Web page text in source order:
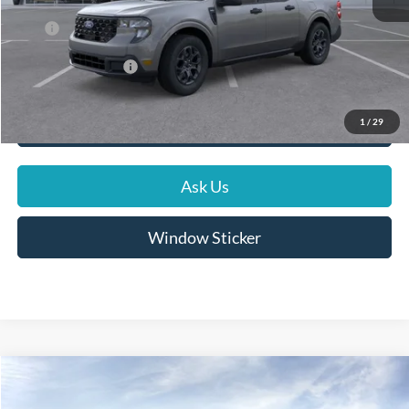
1 / 29
Dealer Discount
$36,964
Conditional Rebates $5,000
Ask Us
Window Sticker
Ford Maverick XLT$32,825